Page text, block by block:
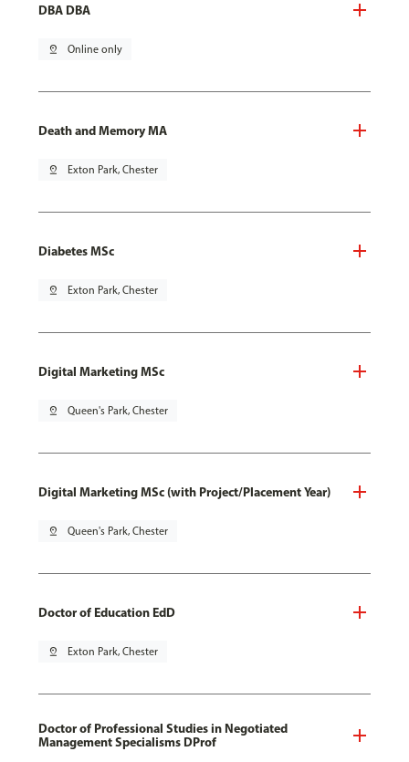
DBA DBA
pin_drop Online only
Death and Memory MA
pin_drop Exton Park, Chester
Diabetes MSc
pin_drop Exton Park, Chester
Digital Marketing MSc
pin_drop Queen's Park, Chester
Digital Marketing MSc (with Project/Placement Year)
pin_drop Queen's Park, Chester
Doctor of Education EdD
pin_drop Exton Park, Chester
Doctor of Professional Studies in Negotiated
Management Specialisms DProf